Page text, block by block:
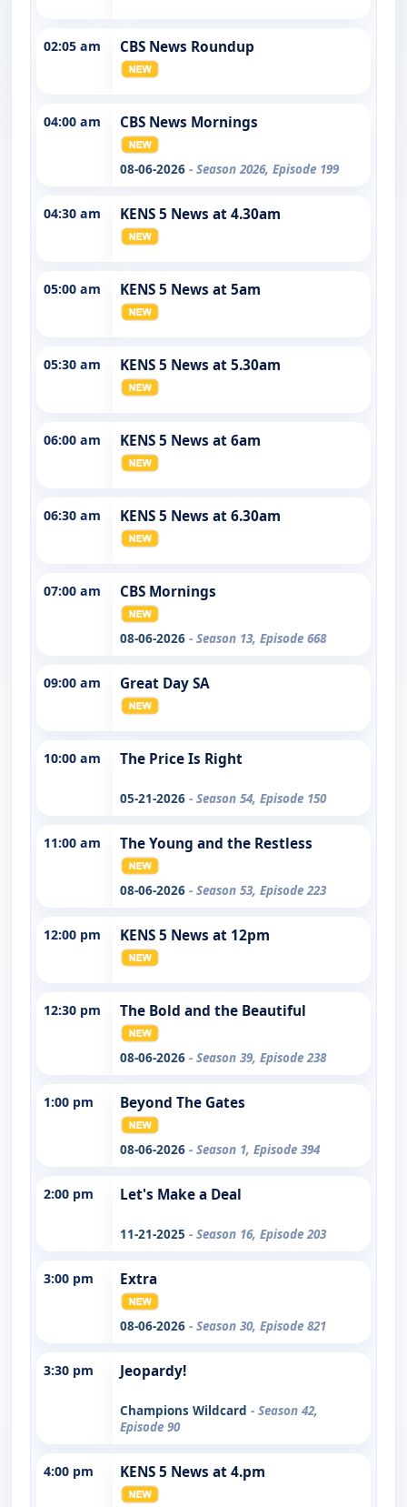
02:05 am CBS News Roundup
04:00 am CBS News Mornings
08-06-2026 - Season 2026, Episode 199
04:30 am KENS 5 News at 4.30am
05:00 am KENS 5 News at 5am
05:30 am KENS 5 News at 5.30am
06:00 am KENS 5 News at 6am
06:30 am KENS 5 News at 6.30am
07:00 am CBS Mornings
08-06-2026 - Season 13, Episode 668
09:00 am Great Day SA
10:00 am The Price Is Right
05-21-2026 - Season 54, Episode 150
11:00 am The Young and the Restless
08-06-2026 - Season 53, Episode 223
12:00 pm KENS 5 News at 12pm
12:30 pm The Bold and the Beautiful
08-06-2026 - Season 39, Episode 238
1:00 pm Beyond The Gates
08-06-2026 - Season 1, Episode 394
2:00 pm Let's Make a Deal
11-21-2025 - Season 16, Episode 203
3:00 pm Extra
08-06-2026 - Season 30, Episode 821
3:30 pm Jeopardy!
Champions Wildcard - Season 42,
Episode 90
4:00 pm KENS 5 News at 4.pm